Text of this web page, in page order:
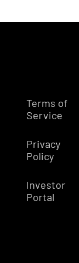
Terms of
Service
Privacy
Policy
Investor
Portal